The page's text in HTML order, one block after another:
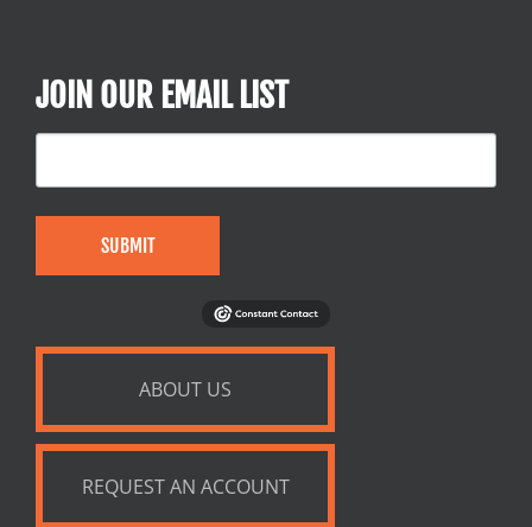
JOIN OUR EMAIL LIST
SUBMIT
ABOUT US
REQUEST AN ACCOUNT